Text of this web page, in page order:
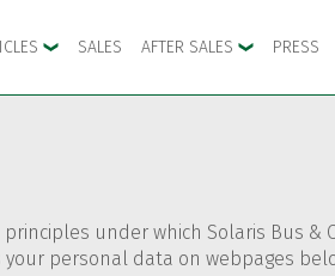
SALES AFTER SALES PRESS
under which Solaris Bus &
personal data on webpages